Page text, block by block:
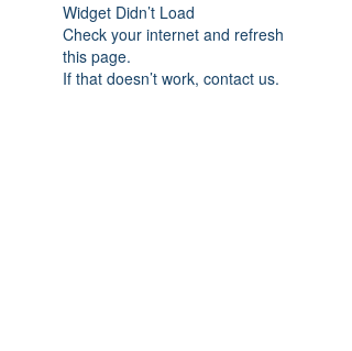
Widget Didn’t Load
Check your internet and refresh
this page.
If that doesn’t work, contact us.